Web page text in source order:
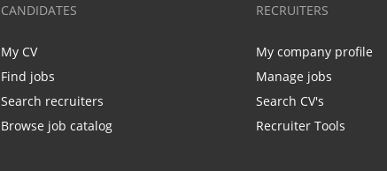
CANDIDATES
My CV
Find jobs
Search recruiters
Browse job catalog
RECRUITERS
My company profile
Manage jobs
Search CV's
Recruiter Tools